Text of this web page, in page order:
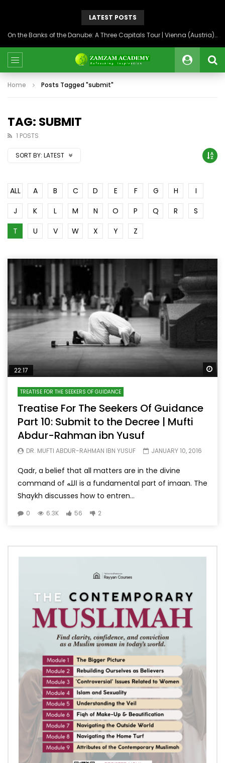
LATEST POSTS
On the Banks of the Danube: A Three Capitals Tour | Vienna (Austria), Bratislava (Slovakia), Budapest (Hungary)
Home Posts Tagged "submit"
TAG: SUBMIT
1 POSTS
SORT BY: LATEST
ALL A B C D E F G H
I
J
K L M N O P Q R
S
T
U V W X Y Z
22:17
TREATISE FOR THE SEEKERS OF GUIDANCE
Treatise For The Seekers Of Guidance
Part 10: Submit to the Decree | Mufti
Abdur-Rahman ibn Yusuf
DR. MUFTI ABDUR-RAHMAN IBN YUSUF JANUARY 10, 2016
Qadr, a belief that all matters are in the divine
command of الله is a fundamental part of imaan. The
Shaykh discusses how to entren...
0 6.3K 56 2